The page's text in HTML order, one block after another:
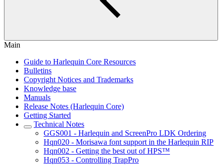
Main
Guide to Harlequin Core Resources
Bulletins
Copyright Notices and Trademarks
Knowledge base
Manuals
Release Notes (Harlequin Core)
Getting Started
Technical Notes
GGS001 - Harlequin and ScreenPro LDK Ordering
Hqn020 - Morisawa font support in the Harlequin RIP
Hqn002 - Getting the best out of HPS™
Hqn053 - Controlling TrapPro